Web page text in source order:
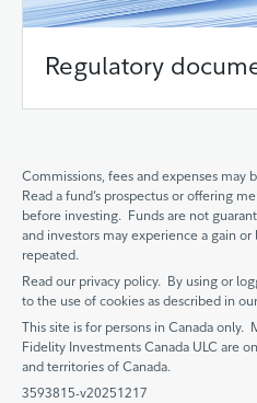
Regulatory
Commissions, fees and expenses may
Read a fund’s prospectus or offering
before investing. Funds are not
and investors may experience a gain
repeated.
Read our privacy policy. By using or
to the use of cookies as described in
This site is for persons in Canada only.
Fidelity Investments Canada ULC are
and territories of Canada.
3593815-v20251217